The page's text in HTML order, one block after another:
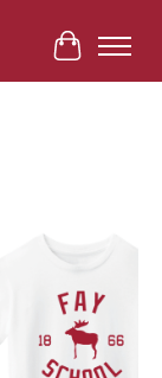
Cart